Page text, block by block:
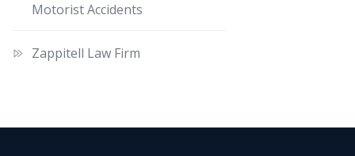
Motorist Accidents
Zappitell Law Firm